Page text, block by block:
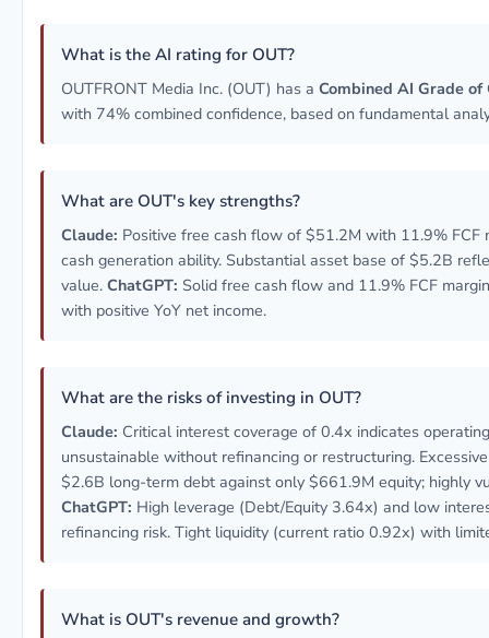
What is the AI rating for OUT?
OUTFRONT Media Inc. (OUT) has a Combined AI Grade of
with 74% combined confidence, based on fundamental
What are OUT's key strengths?
Claude: Positive free cash flow of $51.2M with 11.9% FCF
cash generation ability. Substantial asset base of $5.2B
value. ChatGPT: Solid free cash flow and 11.9% FCF
with positive YoY net income.
What are the risks of investing in OUT?
Claude: Critical interest coverage of 0.4x indicates
unsustainable without refinancing or restructuring.
$2.6B long-term debt against only $661.9M equity; highly
ChatGPT: High leverage (Debt/Equity 3.64x) and low
refinancing risk. Tight liquidity (current ratio 0.92x) with
What is OUT's revenue and growth?